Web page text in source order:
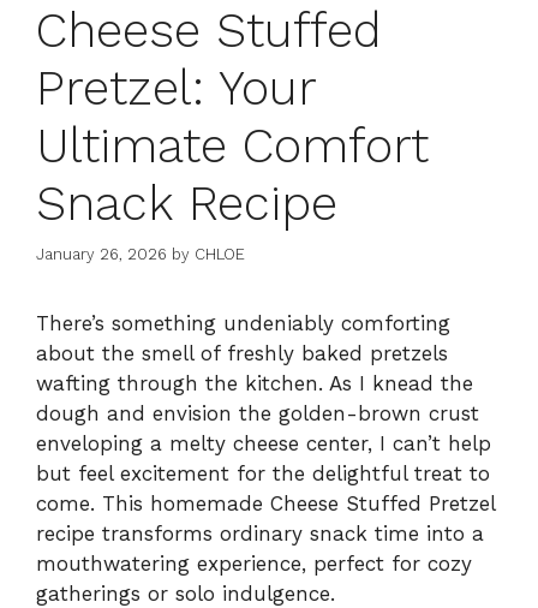
Cheese Stuffed
Pretzel: Your
Ultimate Comfort
Snack Recipe
January 26, 2026 by CHLOE
There’s something undeniably comforting
about the smell of freshly baked pretzels
wafting through the kitchen. As I knead the
dough and envision the golden-brown crust
enveloping a melty cheese center, I can’t help
but feel excitement for the delightful treat to
come. This homemade Cheese Stuffed Pretzel
recipe transforms ordinary snack time into a
mouthwatering experience, perfect for cozy
gatherings or solo indulgence.